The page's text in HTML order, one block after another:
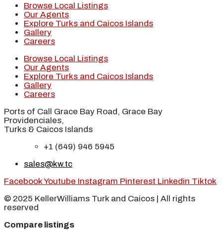
Browse Local Listings
Our Agents
Explore Turks and Caicos Islands
Gallery
Careers
Browse Local Listings
Our Agents
Explore Turks and Caicos Islands
Gallery
Careers
Ports of Call Grace Bay Road, Grace Bay
Providenciales,
Turks & Caicos Islands
+1 (649) 946 5945
sales@kw.tc
FacebookYoutube Instagram Pinterest Linkedin Tiktok
© 2025 KellerWilliams Turk and Caicos | All rights
reserved
Compare listings